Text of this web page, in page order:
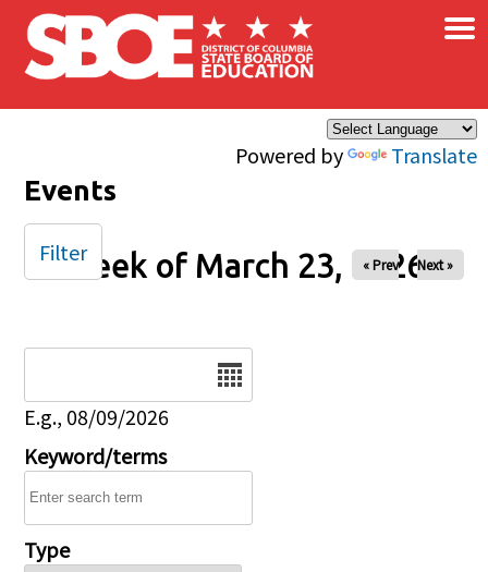
Skip to main content
Powered by Translate
×
Events
Week of March 23, 2026
« Prev Next »
E.g., 08/09/2026
Keyword/terms
Type
Filter